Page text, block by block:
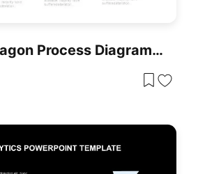
Six-Step Hexagon Process Diagram Template For PowerPoint & Google Slides